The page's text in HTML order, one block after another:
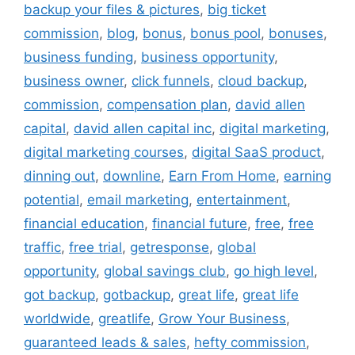
backup your files & pictures, big ticket
commission, blog, bonus, bonus pool, bonuses,
business funding, business opportunity,
business owner, click funnels, cloud backup,
commission, compensation plan, david allen
capital, david allen capital inc, digital marketing,
digital marketing courses, digital SaaS product,
dinning out, downline, Earn From Home, earning
potential, email marketing, entertainment,
financial education, financial future, free, free
traffic, free trial, getresponse, global
opportunity, global savings club, go high level,
got backup, gotbackup, great life, great life
worldwide, greatlife, Grow Your Business,
guaranteed leads & sales, hefty commission,